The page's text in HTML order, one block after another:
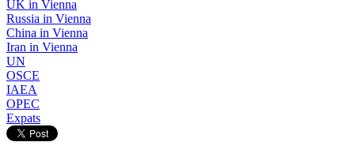
UK in Vienna
Russia in Vienna
China in Vienna
Iran in Vienna
UN
OSCE
IAEA
OPEC
Expats